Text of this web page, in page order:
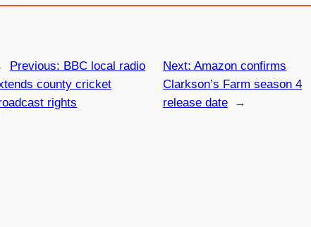
Previous: BBC local radio
county cricket
rights
Next:Amazon confirms
Clarkson’s Farm season 4
release date
→